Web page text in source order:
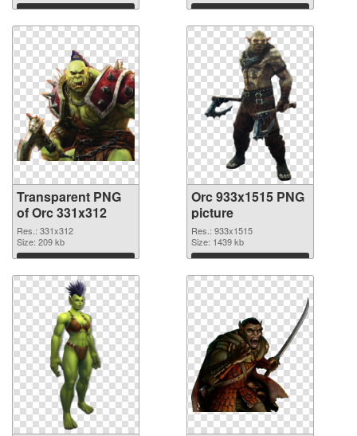
Download Download
Transparent PNG
of Orc 331x312
Res.: 331x312
Size: 209 kb
Download
Orc 933x1515 PNG
picture
Res.: 933x1515
Size: 1439 kb
Download